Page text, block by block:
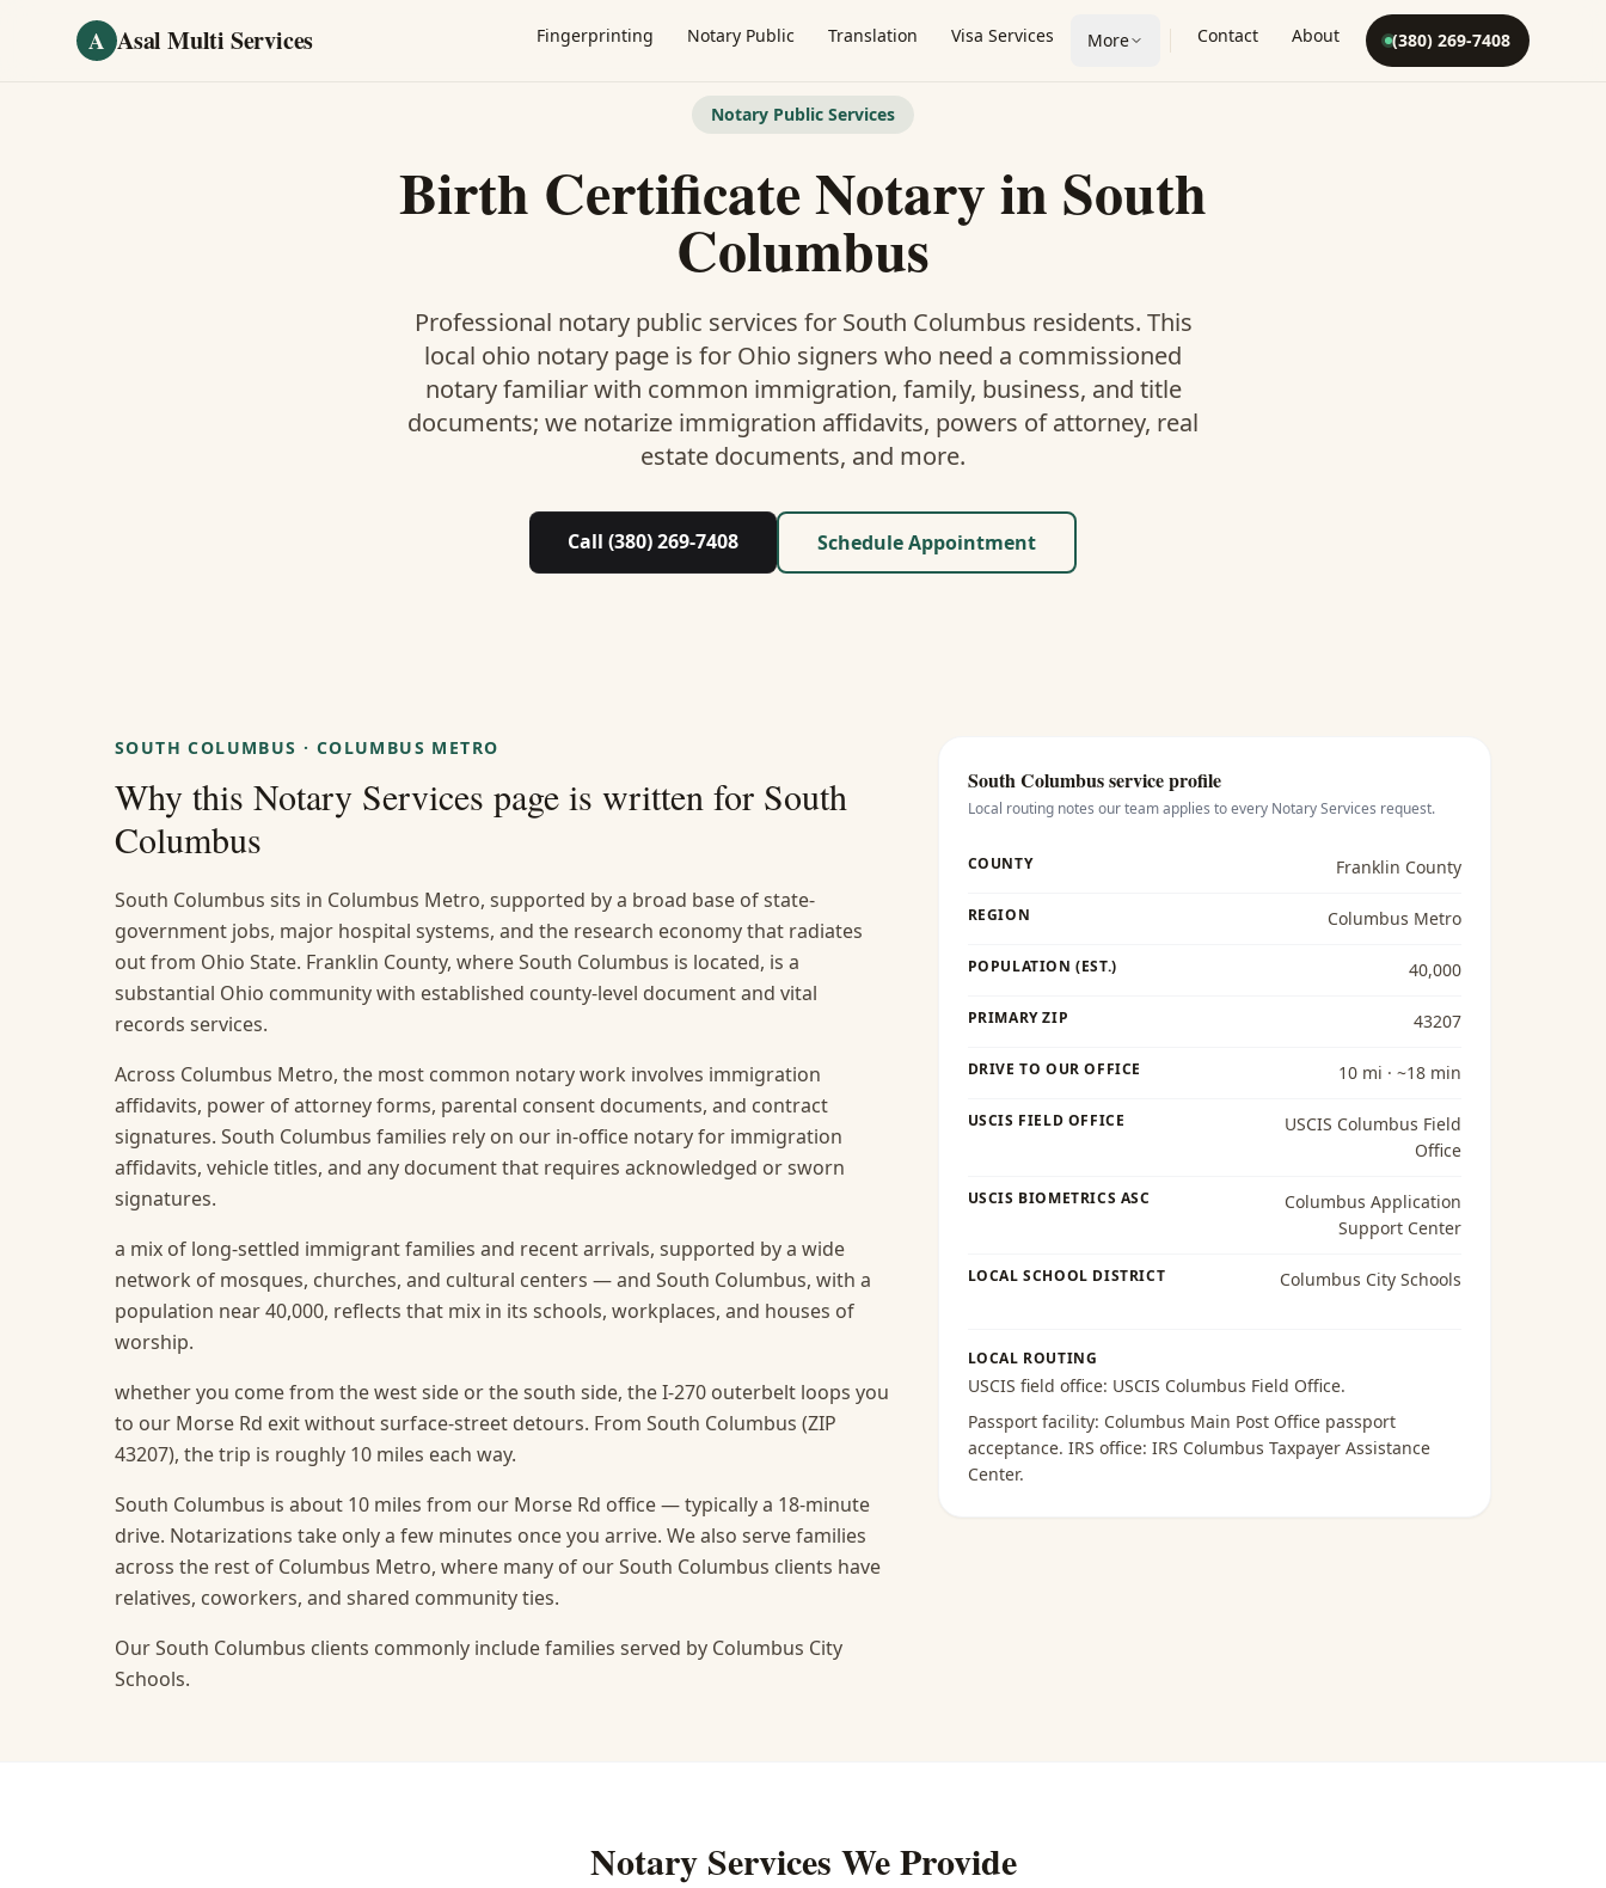
A Asal Multi Services Fingerprinting Notary Public Translation Visa Services More Contact About (380) 269-7408
Notary Public Services
Birth Certificate Notaryin South
Columbus
Professional notary public services for South Columbus residents. This
local ohio notary page is for Ohio signers who need a commissioned
notary familiar with common immigration, family, business, and title
documents; we notarize immigration affidavits, powers of attorney, real
estate documents, and more.
Call (380) 269-7408 Schedule Appointment
SOUTH COLUMBUS · COLUMBUS METRO
Why this Notary Services page is written for South
Columbus
South Columbus sits in Columbus Metro, supported by a broad base of state-
government jobs, major hospital systems, and the research economy that radiates
out from Ohio State. Franklin County, where South Columbus is located, is a
substantial Ohio community with established county-level document and vital
records services.
Across Columbus Metro, the most common notary work involves immigration
affidavits, power of attorney forms, parental consent documents, and contract
signatures. South Columbus families rely on our in-office notary for immigration
affidavits, vehicle titles, and any document that requires acknowledged or sworn
signatures.
a mix of long-settled immigrant families and recent arrivals, supported by a wide
network of mosques, churches, and cultural centers — and South Columbus, with a
population near 40,000, reflects that mix in its schools, workplaces, and houses of
worship.
whether you come from the west side or the south side, the I-270 outerbelt loops you
to our Morse Rd exit without surface-street detours. From South Columbus (ZIP
43207), the trip is roughly 10 miles each way.
South Columbus is about 10 miles from our Morse Rd office — typically a 18-minute
drive. Notarizations take only a few minutes once you arrive. We also serve families
across the rest of Columbus Metro, where many of our South Columbus clients have
relatives, coworkers, and shared community ties.
Our South Columbus clients commonly include families served by Columbus City
Schools.
South Columbusservice profile
Local routing notes our team applies to every Notary Services request.
COUNTY Franklin County
REGION Columbus Metro
POPULATION (EST.) 40,000
PRIMARY ZIP 43207
DRIVE TO OUR OFFICE 10 mi · ~18 min
USCIS FIELD OFFICE
USCIS Columbus Field
Office
USCIS BIOMETRICS ASC
Columbus Application
Support Center
LOCAL SCHOOL DISTRICT Columbus City Schools
LOCAL ROUTING
USCIS field office: USCIS Columbus Field Office.
Passport facility: Columbus Main Post Office passport
acceptance. IRS office: IRS Columbus Taxpayer Assistance
Center.
Notary Services We Provide